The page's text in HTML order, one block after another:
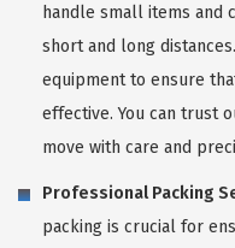
handle small items and
short and long
equipment to ensure
effective. You can trust
move with care and
Professional Packing
packing is crucial for